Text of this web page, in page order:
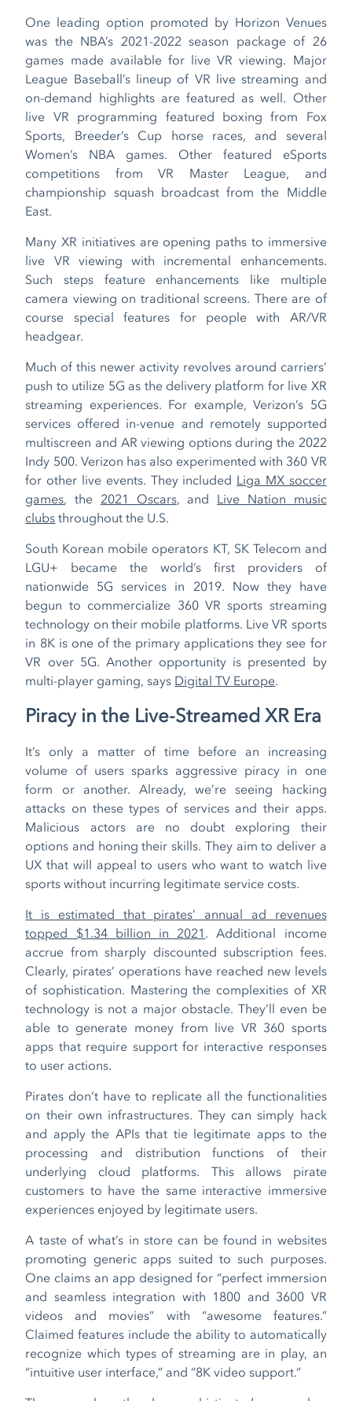
One leading option promoted by Horizon Venues
was the NBA’s 2021-2022 season package of 26
games made available for live VR viewing. Major
League Baseball’s lineup of VR live streaming and
on-demand highlights are featured as well. Other
live VR programming featured boxing from Fox
Sports, Breeder’s Cup horse races, and several
Women’s NBA games. Other featured eSports
competitions from VR Master League, and
championship squash broadcast from the Middle
East.
Many XR initiatives are opening paths to immersive
live VR viewing with incremental enhancements.
Such steps feature enhancements like multiple
camera viewing on traditional screens. There are of
course special features for people with AR/VR
headgear.
Much of this newer activity revolves around carriers’
push to utilize 5G as the delivery platform for live XR
streaming experiences. For example, Verizon’s 5G
services offered in-venue and remotely supported
multiscreen and AR viewing options during the 2022
Indy 500. Verizon has also experimented with 360 VR
for other live events. They included Liga MX soccer
games, the 2021 Oscars, and Live Nation music
clubs throughout the U.S.
South Korean mobile operators KT, SK Telecom and
LGU+ became the world’s first providers of
nationwide 5G services in 2019. Now they have
begun to commercialize 360 VR sports streaming
technology on their mobile platforms. Live VR sports
in 8K is one of the primary applications they see for
VR over 5G. Another opportunity is presented by
multi-player gaming, says Digital TV Europe.
Piracy in the Live-Streamed XR Era
It’s only a matter of time before an increasing
volume of users sparks aggressive piracy in one
form or another. Already, we’re seeing hacking
attacks on these types of services and their apps.
Malicious actors are no doubt exploring their
options and honing their skills. They aim to deliver a
UX that will appeal to users who want to watch live
sports without incurring legitimate service costs.
It is estimated that pirates’ annual ad revenues
topped $1.34 billion in 2021 . Additional income
accrue from sharply discounted subscription fees.
Clearly, pirates’ operations have reached new levels
of sophistication. Mastering the complexities of XR
technology is not a major obstacle. They’ll even be
able to generate money from live VR 360 sports
apps that require support for interactive responses
to user actions.
Pirates don’t have to replicate all the functionalities
on their own infrastructures. They can simply hack
and apply the APIs that tie legitimate apps to the
processing and distribution functions of their
underlying cloud platforms. This allows pirate
customers to have the same interactive immersive
experiences enjoyed by legitimate users.
A taste of what’s in store can be found in websites
promoting generic apps suited to such purposes.
One claims an app designed for “perfect immersion
and seamless integration with 1800 and 3600 VR
videos and movies” with “awesome features.”
Claimed features include the ability to automatically
recognize which types of streaming are in play, an
“intuitive user interface,” and “8K video support.”